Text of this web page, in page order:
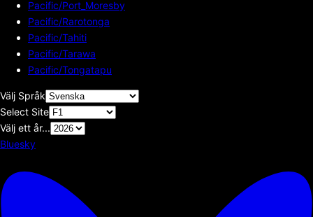
Pacific/Port_Moresby
Pacific/Rarotonga
Pacific/Tahiti
Pacific/Tarawa
Pacific/Tongatapu
Välj Språk
Select Site
Välj ett år...
Bluesky